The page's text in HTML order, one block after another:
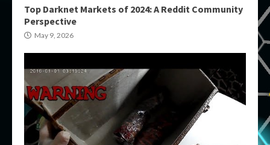
Top Darknet Markets of 2024: A Reddit Community
Perspective
May 9, 2026